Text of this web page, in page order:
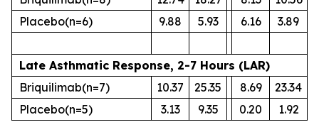
Placebo(n=6) 9.88 5.93 6.16 3.89
Late Asthmatic Response, 2-7 Hours (LAR)
Briquilimab(n=7) 10.37 25.35 8.69
23.34
Placebo(n=5) 3.13 9.35 0.20 1.92